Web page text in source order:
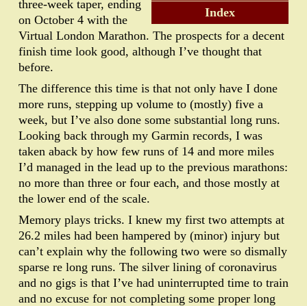
Index
three-week taper, ending
on October 4 with the
Virtual London Marathon. The prospects for a decent
finish time look good, although I’ve thought that
before.
The difference this time is that not only have I done
more runs, stepping up volume to (mostly) five a
week, but I’ve also done some substantial long runs.
Looking back through my Garmin records, I was
taken aback by how few runs of 14 and more miles
I’d managed in the lead up to the previous marathons:
no more than three or four each, and those mostly at
the lower end of the scale.
Memory plays tricks. I knew my first two attempts at
26.2 miles had been hampered by (minor) injury but
can’t explain why the following two were so dismally
sparse re long runs. The silver lining of coronavirus
and no gigs is that I’ve had uninterrupted time to train
and no excuse for not completing some proper long